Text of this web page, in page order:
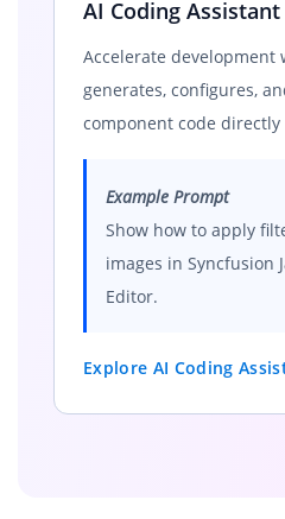
AI Coding Assistant
Accelerate development
generates, configures,
component code directly
Example Prompt
Show how to apply
images in Syncfusion
Editor.
Explore AI Coding